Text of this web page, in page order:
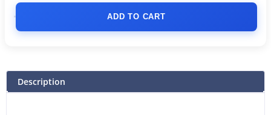
ADD TO CART
Description